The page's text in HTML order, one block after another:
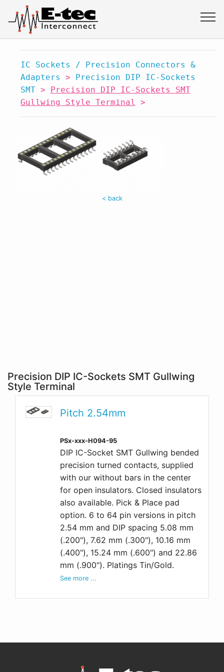
IC Sockets / Precision Connectors &
Adapters > Precision DIP IC-Sockets
SMT> Precision DIP IC-Sockets SMT
Gullwing Style Terminal >
< back
Precision DIP IC-Sockets SMT Gullwing
Style Terminal
Pitch 2.54mm
PSx-xxx-H094-95
DIP IC-Socket SMT Gullwing bended
precision turned contacts, supplied
with our without bars in the center
for open insulators. Closed insulators
also available. Pick & Place pad
option. 6 to 64 pin versions in pitch
2.54 mm and DIP spacing 5.08 mm
(.200"), 7.62 mm (.300"), 10.16 mm
(.400"), 15.24 mm (.600") and 22.86
mm (.900"). Platings Tin/Gold.
See more ...